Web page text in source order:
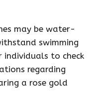
may be water-
swimming
individuals to check
regarding
a rose gold